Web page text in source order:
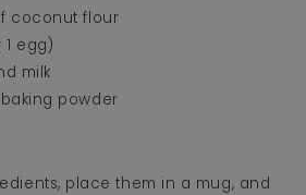
coconut flour
egg)
milk
powder
place them in a mug, and